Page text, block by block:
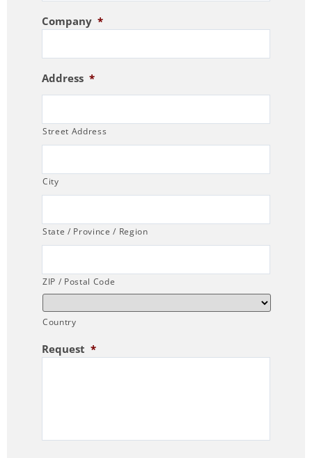
Company *
Address *
Street Address
City
State / Province / Region
ZIP / Postal Code
Country
Request *